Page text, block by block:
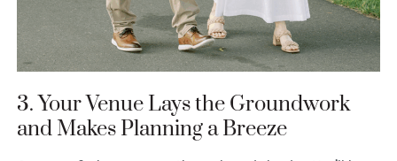
3. Your Venue Lays the Groundwork
and Makes Planning a Breeze